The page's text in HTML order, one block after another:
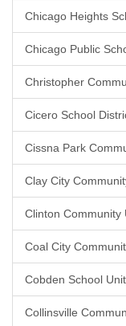
Chicago Heights
Chicago Public
Christopher
Cicero School
Cissna Park
Clay City
Clinton Community
Coal City
Cobden School
Collinsville